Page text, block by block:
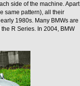
side of the machine. Apart
same pattern), all their
1980s. Many BMWs are
R Series. In 2004, BMW